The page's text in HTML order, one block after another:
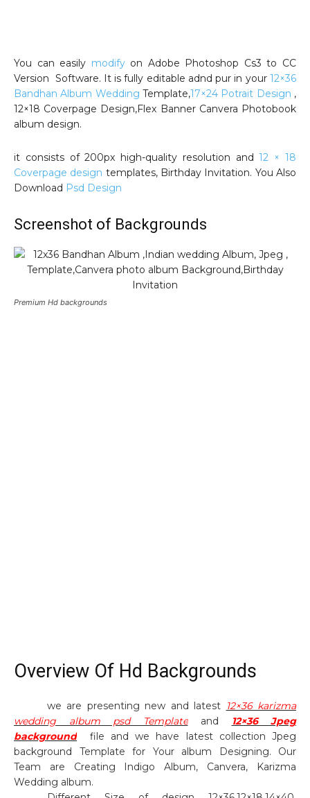
You can easily modifyon Adobe Photoshop Cs3 to CC
Version Software. It is fully editable adnd pur in your 12×36
Bandhan Album Wedding Template,17×24 Potrait Design ,
12×18 Coverpage Design,Flex Banner Canvera Photobook
album design.
it consists of 200px high-quality resolution and12 × 18
Coverpage design templates, Birthday Invitation. You Also
Download Psd Design
Screenshot of Backgrounds
Premium Hd backgrounds
Overview Of Hd Backgrounds
we are presenting new and latest 12×36 karizma
wedding album psd Templateand
12×36 Jpeg
background
file and we have latest collection Jpeg
background Template for Your album Designing. Our
Team are Creating Indigo Album, Canvera, Karizma
Wedding album.